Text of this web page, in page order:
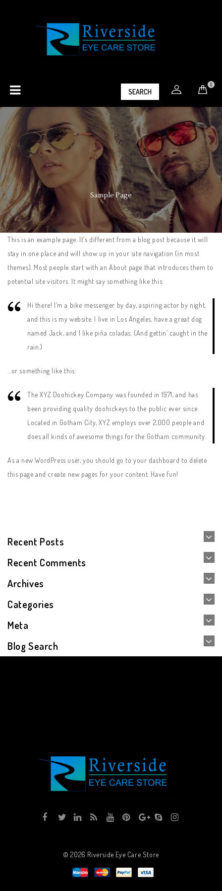
SEARCH
0
Sample Page
This is an example page. It’s different from a blog post because it will
stay in one place and will show up in your site navigation (in most
themes). Most people start with an About page that introduces them to
potential site visitors. It might say something like this:
Hi there! I’m a bike messenger by day, aspiring actor by night,
and this is my website. I live in Los Angeles, have a great dog
named Jack, and I like piña coladas. (And gettin’ caught in the
rain.)
…or something like this:
The XYZ Doohickey Company was founded in 1971, and has
been providing quality doohickeys to the public ever since.
Located in Gotham City, XYZ employs over 2,000 people and
does all kinds of awesome things for the Gotham community.
As a new WordPress user, you should go toyour dashboard to delete
this page and create new pages for your content. Have fun!
Recent Posts
Recent Comments
Archives
Categories
Meta
Blog Search
© 2026 Riverside Eye Care Store